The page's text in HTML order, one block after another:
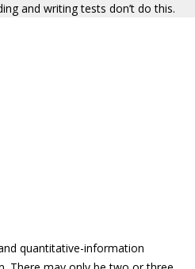
and writing tests don’t do this.
quantitative-information